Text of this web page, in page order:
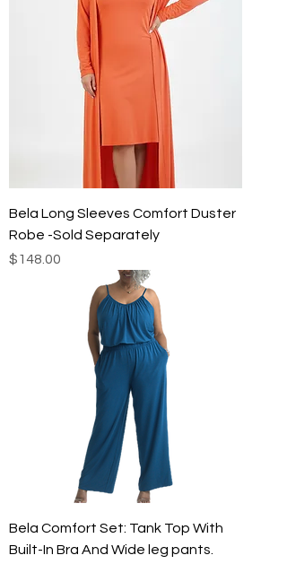
Bela Long Sleeves Comfort Duster
Robe -Sold Separately
Price
$148.00
Bela Comfort Set: Tank Top With
Built-In Bra And Wide leg pants.